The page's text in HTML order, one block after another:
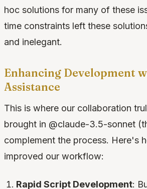
hoc solutions for many of these
time constraints left these
and inelegant.
Enhancing Development
Assistance
This is where our collaboration
brought in @claude-3.5-sonnet
complement the process. Here's
improved our workflow:
Rapid Script Development: